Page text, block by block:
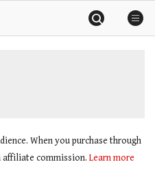
When you purchase through
affiliate commission. Learn more